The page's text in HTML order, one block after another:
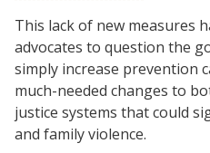
This lack of new measures
advocates to question the
simply increase prevention
much-needed changes to
justice systems that could
and family violence.